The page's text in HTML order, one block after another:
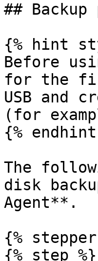
## Backup
{% hint
Before
for the
USB and
(for
{%
The
disk
Agent**.
{%
{% step %}